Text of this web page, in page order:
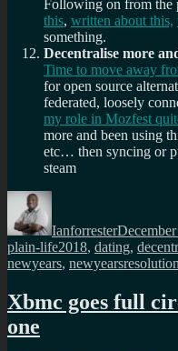
Following on from
this, written about this,
something.
Decentralise more
Time to move away
for open source
federated, loosely
my role in Mozfest
more and been using
etc… then syncing or
steam
Author
Ianforrester
plain-lifeTags
2018, dating,
newyears, newyearsresolution
Xbmc goes full
one